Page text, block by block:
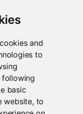
and
to
following
basic
website, to
(.*) "ws://